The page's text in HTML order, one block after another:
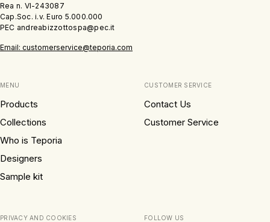
Rea n. VI-243087
Cap.Soc. i.v. Euro 5.000.000
PEC andreabizzottospa@pec.it
Email: customerservice@teporia.com
MENU
Products
Collections
Who is Teporia
Designers
Sample kit
CUSTOMER SERVICE
Contact Us
Customer Service
PRIVACY AND COOKIES FOLLOW US